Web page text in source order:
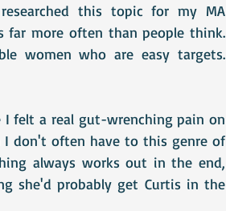
this topic for my MA
far more often than people think.
women who are easy targets.
I felt a real gut-wrenching pain on
I don't often have to this genre of
always works out in the end,
she'd probably get Curtis in the